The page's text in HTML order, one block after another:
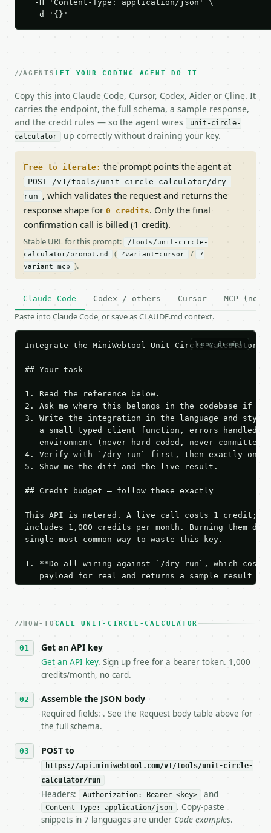
  -H 'Content-Type: application/json' \
  -d '{}'
AGENTS LET YOUR CODING AGENT DO IT
Copy this into Claude Code, Cursor, Codex, Aider or Cline. It
carries the endpoint, the full schema, a sample response,
and the credit rules — so the agent wires
unit-circle-
calculator
up correctly without draining your key.
Free to iterate: the prompt points the agent at
POST /v1/tools/unit-circle-calculator/dry-
run , which validates the request and returns the
response shape for 0 credits. Only the final
confirmation call is billed (1 credit).
Stable URL for this prompt:
/tools/unit-circle-
calculator/prompt.md
( ?variant=cursor /
?
variant=mcp
).
Claude Code Codex / others Cursor MCP (no
Paste into Claude Code, or save as CLAUDE.md context.
copy prompt
Integrate the MiniWebtool Unit Circle Calculator
## Your task
1. Read the reference below.
2. Ask me where this belongs in the codebase if
3. Write the integration in the language and style
a small typed client function, errors handled,
   environment (never hard-coded, never committed).
4. Verify with `/dry-run` first, then exactly one
5. Show me the diff and the live result.
## Credit budget — follow these exactly
This API is metered. A live call costs 1 credit;
includes 1,000 credits per month. Burning them
single most common way to waste this key.
1. **Do all wiring against `/dry-run`, which
payload for real and returns a sample result
Iterate there until your request builds and
3. **Never call the API from unit tests,
4. **On 4xx, fix the payload — do not retry.** The
`application/problem+json` and says exactly
5. **On 429, honour `Retry-After`** and back off;
   stop making live calls and tell me.
7. If the integration needs repeated calls at
tool is deterministic, so the same input always
## The API
**Unit Circle Calculator** — Calculate unit-circle
- Live endpoint: `POST https://
- Dry run: `POST https://api.miniwebtool.com/
- Auth: `Authorization: Bearer
HOW-TO CALL UNIT-CIRCLE-CALCULATOR
Get an API key
Get an API key. Sign up free for a bearer token. 1,000
credits/month, no card.
Assemble the JSON body
Required fields: . See the Request body table above for
the full schema.
POST to
https://api.miniwebtool.com/v1/tools/unit-circle-
calculator/run
Headers: Authorization: Bearer <key> and
Content-Type: application/json . Copy-paste
snippets in 7 languages are under Code examples.